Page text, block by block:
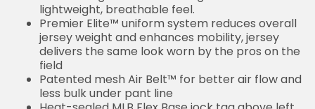
lightweight, breathable feel.
Premier Elite™ uniform system reduces overall
jersey weight and enhances mobility, jersey
delivers the same look worn by the pros on the
field
Patented mesh Air Belt™ for better air flow and
less bulk under pant line